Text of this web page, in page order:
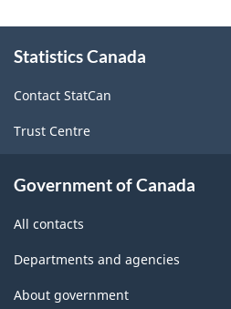
this
Statistics Canada
Contact StatCan
Trust Centre
Government of Canada
All contacts
Departments and agencies
About government